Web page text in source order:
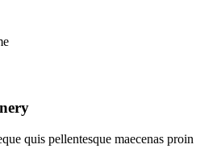
quis pellentesque maecenas proin